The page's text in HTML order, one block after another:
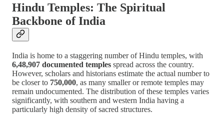
Hindu Temples: The Spiritual
Backbone of India
India is home to a staggering number of Hindu temples, with
6,48,907 documented temples spread across the country.
However, scholars and historians estimate the actual number to
be closer to 750,000, as many smaller or remote temples may
remain undocumented. The distribution of these temples varies
significantly, with southern and western India having a
particularly high density of sacred structures.